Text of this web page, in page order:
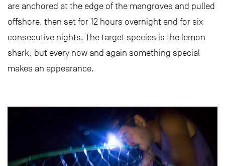
are anchored at the edge of the mangroves and pulled
offshore, then set for 12 hours overnight and for six
consecutive nights. The target species is the lemon
shark, but every now and again something special
makes an appearance.